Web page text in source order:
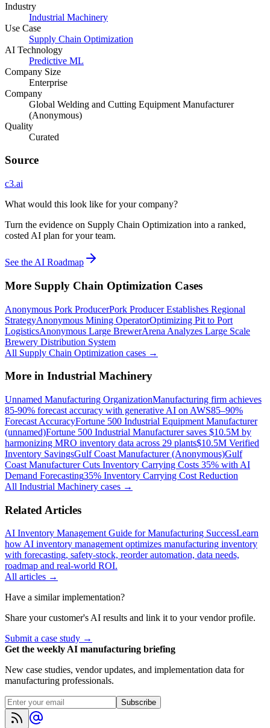
Industry
Industrial Machinery
Use Case
Supply Chain Optimization
AI Technology
Predictive ML
Company Size
Enterprise
Company
Global Welding and Cutting Equipment Manufacturer
(Anonymous)
Quality
Curated
Source
c3.ai
What would this look like for your company?
Turn the evidence on Supply Chain Optimization into a ranked,
costed AI plan for your team.
See the AI Roadmap
More Supply Chain Optimization Cases
Anonymous Pork ProducerPork Producer Establishes Regional
StrategyAnonymous Mining OperatorOptimizing Pit to Port
LogisticsAnonymous Large BrewerArena Analyzes Large Scale
Brewery Distribution System
All Supply Chain Optimization cases →
More in Industrial Machinery
Unnamed Manufacturing OrganizationManufacturing firm achieves
85-90% forecast accuracy with generative AI on AWS85–90%
Forecast AccuracyFortune 500 Industrial Equipment Manufacturer
(unnamed)Fortune 500 Industrial Manufacturer saves $10.5M by
harmonizing MRO inventory data across 29 plants$10.5M Verified
Inventory SavingsGulf Coast Manufacturer (Anonymous)Gulf
Coast Manufacturer Cuts Inventory Carrying Costs 35% with AI
Demand Forecasting35% Inventory Carrying Cost Reduction
All Industrial Machinery cases →
Related Articles
AI Inventory Management Guide for Manufacturing SuccessLearn
how AI inventory management optimizes manufacturing inventory
with forecasting, safety-stock, reorder automation, data needs,
roadmap and real-world ROI.
All articles →
Have a similar implementation?
Share your customer's AI results and link it to your vendor profile.
Submit a case study →
Get the weekly AI manufacturing briefing
New case studies, vendor updates, and implementation data for
manufacturing professionals.
Subscribe